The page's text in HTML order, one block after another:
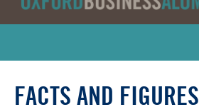
FACTS AND FIGURES